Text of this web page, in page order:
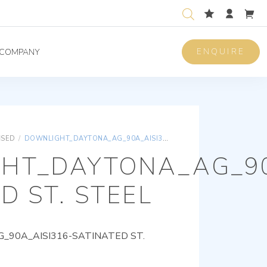
COMPANY ENQUIRE
/ DOWNLIGHT_DAYTONA_AG_90A_AISI316-SATINATED ST. STEEL
ST. STEEL
SATINATED ST.